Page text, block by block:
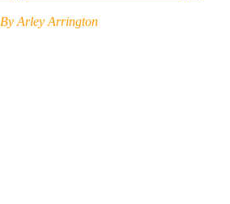
By Arley Arrington